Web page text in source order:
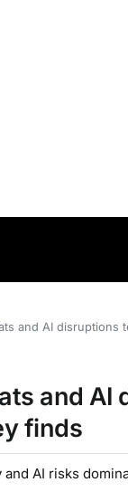
and AI disruptions
and AI
finds
AI risks